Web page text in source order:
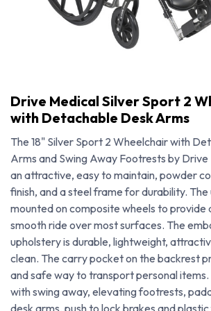
Drive Medical Silver Sport 2
with Detachable Desk Arms
The 18" Silver Sport 2 Wheelchair with
Arms and Swing Away Footrests by Drive
an attractive, easy to maintain, powder
finish, and a steel frame for durability.
mounted on composite wheels to provide
smooth ride over most surfaces. The
upholstery is durable, lightweight,
clean. The carry pocket on the backrest
and safe way to transport personal
with swing away, elevating footrests,
desk arms, push to lock brakes and